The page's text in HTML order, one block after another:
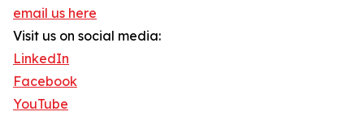
email us here
Visit us on social media:
LinkedIn
Facebook
YouTube